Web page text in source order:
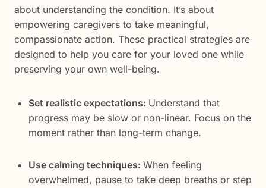
about understanding the condition. It’s about
empowering caregivers to take meaningful,
compassionate action. These practical strategies are
designed to help you care for your loved one while
preserving your own well-being.
Set realistic expectations: Understand that
progress may be slow or non-linear. Focus on the
moment rather than long-term change.
Use calming techniques: When feeling
overwhelmed, pause to take deep breaths or step